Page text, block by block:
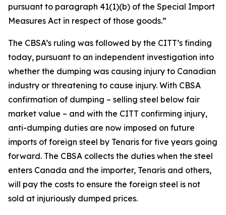
pursuant to paragraph 41(1)(b) of the Special Import
Measures Act in respect of those goods.”
The CBSA’s ruling was followed by the CITT’s finding
today, pursuant to an independent investigation into
whether the dumping was causing injury to Canadian
industry or threatening to cause injury. With CBSA
confirmation of dumping – selling steel below fair
market value – and with the CITT confirming injury,
anti-dumping duties are now imposed on future
imports of foreign steel by Tenaris for five years going
forward. The CBSA collects the duties when the steel
enters Canada and the importer, Tenaris and others,
will pay the costs to ensure the foreign steel is not
sold at injuriously dumped prices.